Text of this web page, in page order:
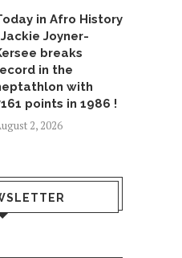
in Afro History
Jackie Joyner-
breaks
in the
with
points in 1986 !
2, 2026